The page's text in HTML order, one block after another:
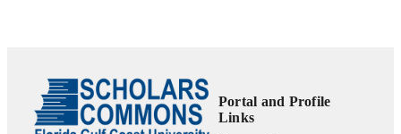
Portal and Profile
Links